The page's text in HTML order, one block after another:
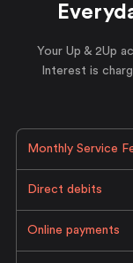
Your Up & 2Up
Interest is
Monthly Service
Direct debits
Online payments